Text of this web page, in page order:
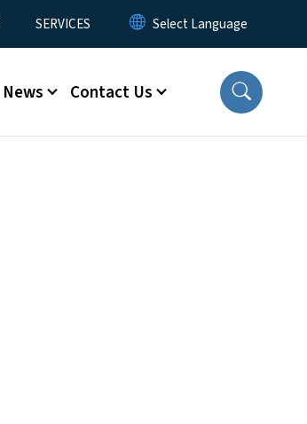
SERVICES
News Contact Us